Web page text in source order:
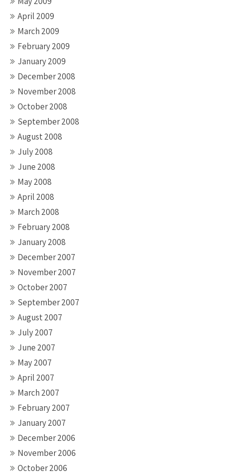
April 2009
March 2009
February 2009
January 2009
December 2008
November 2008
October 2008
September 2008
August 2008
July 2008
June 2008
May 2008
April 2008
March 2008
February 2008
January 2008
December 2007
November 2007
October 2007
September 2007
August 2007
July 2007
June 2007
May 2007
April 2007
March 2007
February 2007
January 2007
December 2006
November 2006
October 2006